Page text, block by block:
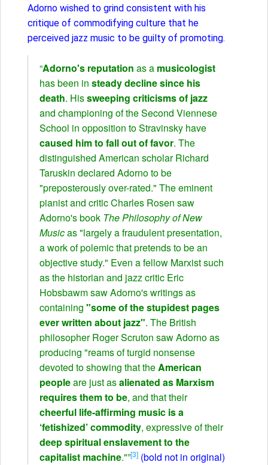
Adorno wished to grind consistent with his
critique of commodifying culture that he
perceived jazz music to be guilty of promoting.
“Adorno's reputation as a musicologist
has been in steady decline since his
death. Hissweeping criticisms of jazz
and championing of the Second Viennese
School in opposition to Stravinsky have
caused him to fall out of favor. The
distinguished American scholar Richard
Taruskin declared Adorno to be
"preposterously over-rated." The eminent
pianist and critic Charles Rosen saw
Adorno's book The Philosophy of New
Musicas "largely a fraudulent presentation,
a work of polemic that pretends to be an
objective study." Even a fellow Marxist such
as the historian and jazz critic Eric
Hobsbawm saw Adorno's writings as
containing "some of the stupidest pages
ever written about jazz". The British
philosopher Roger Scruton saw Adorno as
producing "reams of turgid nonsense
devoted to showing that theAmerican
peopleare just asalienated as Marxism
requires them to be, and that their
cheerful life-affirming music is a
‘fetishized’ commodity, expressive of their
deep spiritual enslavement to the
capitalist machine."”[3] (bold not in original)